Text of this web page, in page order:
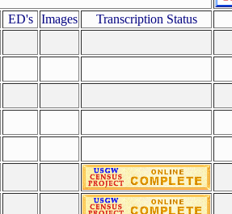
ED's Images Transcription Status